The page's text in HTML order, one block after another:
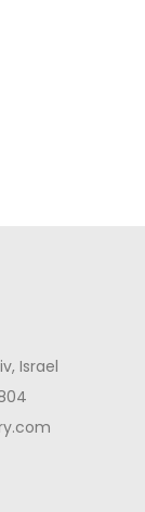
Israel